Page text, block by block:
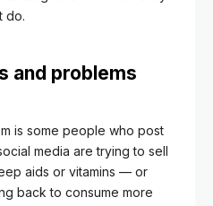
do.
and problems
is some people who post
media are trying to sell
aids or vitamins — or
back to consume more